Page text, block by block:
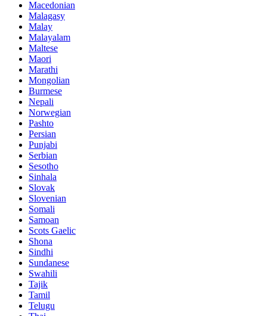
Macedonian
Malagasy
Malay
Malayalam
Maltese
Maori
Marathi
Mongolian
Burmese
Nepali
Norwegian
Pashto
Persian
Punjabi
Serbian
Sesotho
Sinhala
Slovak
Slovenian
Somali
Samoan
Scots Gaelic
Shona
Sindhi
Sundanese
Swahili
Tajik
Tamil
Telugu